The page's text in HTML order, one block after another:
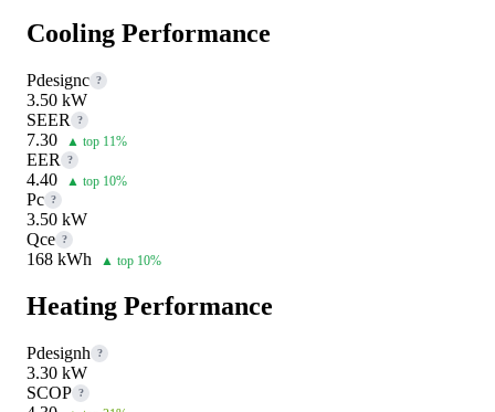
Cooling Performance
Pdesignc ?
3.50 kW
SEER
?
7.30 ▲ top 11%
EER ?
4.40 ▲ top 10%
Pc ?
3.50 kW
Qce ?
168 kWh ▲ top 10%
Heating Performance
Pdesignh ?
3.30 kW
SCOP ?